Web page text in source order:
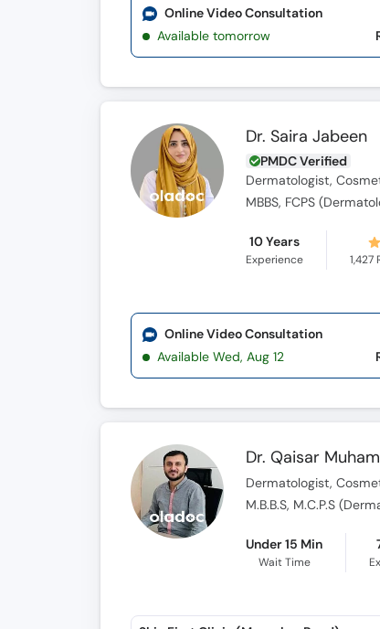
Online Video Consultation
Available tomorrow
Dr. Saira Jabeen
PMDC Verified
Dermatologist,
MBBS, FCPS
10 Years
Experience 1,427
Online Video Consultation
Available Wed, Aug 12
Dr. Qaisar
Dermatologist,
M.B.B.S, M.C.P.S
Under 15 Min
Wait Time